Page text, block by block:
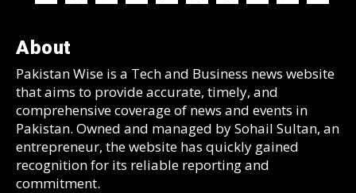
About
Pakistan Wise is a Tech and Business news website
that aims to provide accurate, timely, and
comprehensive coverage of news and events in
Pakistan. Owned and managed by Sohail Sultan, an
entrepreneur, the website has quickly gained
recognition for its reliable reporting and
commitment.